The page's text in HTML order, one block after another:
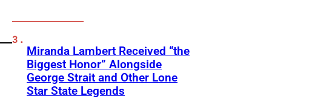
Miranda Lambert Received “the
Biggest Honor” Alongside
George Strait and Other Lone
Star State Legends